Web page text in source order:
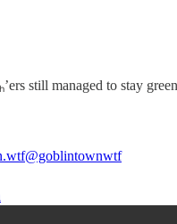
still managed to stay
@goblintownwtf